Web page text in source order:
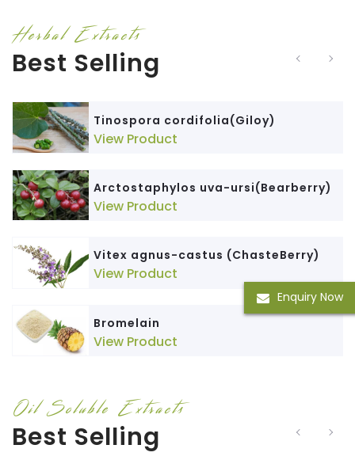
Enquiry Now
Herbal Extracts
Best Selling
Tinospora cordifolia(Giloy)
View Product
Arctostaphylos uva-ursi(Bearberry)
View Product
Vitex agnus-castus (ChasteBerry)
View Product
Bromelain
View Product
Oil Soluble Extracts
Best Selling